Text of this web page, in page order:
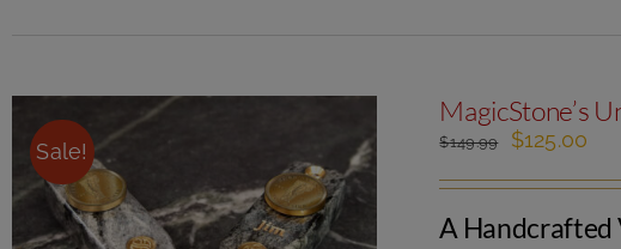
Sale!
MagicStone’s
$149.99
Original
was:
$149.99.
$125.00
is:
A Handcrafted